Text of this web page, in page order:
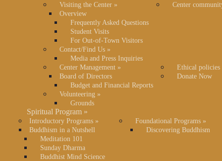
Visiting the Center »
Overview
Frequently Asked Questions
Student Visits
For Out-of-Town Visitors
Center
Contact/Find Us »
Media and Press Inquiries
Center Management »
Board of Directors
Budget and Financial Reports
Ethical policies
Donate Now
Volunteering »
Grounds
Spiritual Program »
Introductory Programs »
Buddhism in a Nutshell
Meditation 101
Sunday Dharma
Buddhist Mind Science
Foundational Programs »
Discovering Buddhism